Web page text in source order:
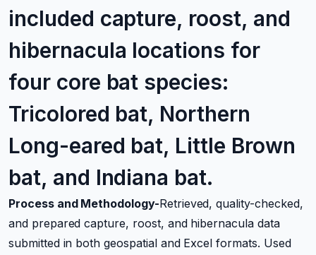
included capture, roost, and
hibernacula locations for
four core bat species:
Tricolored bat, Northern
Long-eared bat, Little Brown
bat, and Indiana bat.
Process and Methodology-Retrieved, quality-checked,
and prepared capture, roost, and hibernacula data
submitted in both geospatial and Excel formats. Used